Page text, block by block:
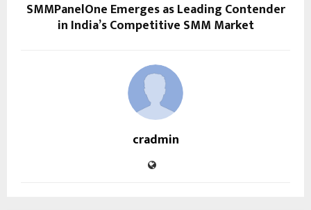
SMMPanelOne Emerges as Leading Contender
in India’s Competitive SMM Market
cradmin